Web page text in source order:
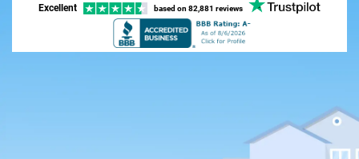
Excellent based on 82,881 reviews